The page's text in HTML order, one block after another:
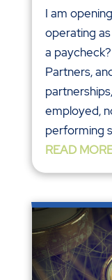
I am
operating
a paycheck?
Partners,
employed,
performing
READ